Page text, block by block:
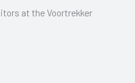
at the Voortrekker